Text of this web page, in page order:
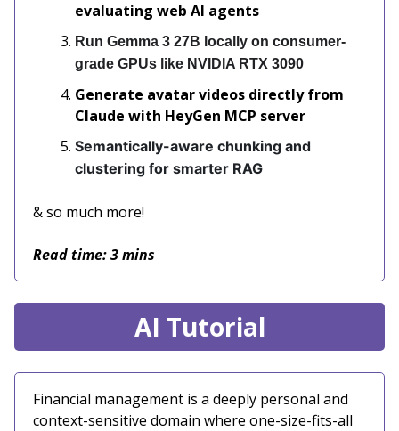
evaluating web AI agents
Run Gemma 3 27B locally on consumer-
grade GPUs like NVIDIA RTX 3090
Generate avatar videos directly from
Claude with HeyGen MCP server
Semantically-aware chunking and
clustering for smarter RAG
& so much more!
Read time: 3 mins
AI Tutorial
Financial management is a deeply personal and
context-sensitive domain where one-size-fits-all